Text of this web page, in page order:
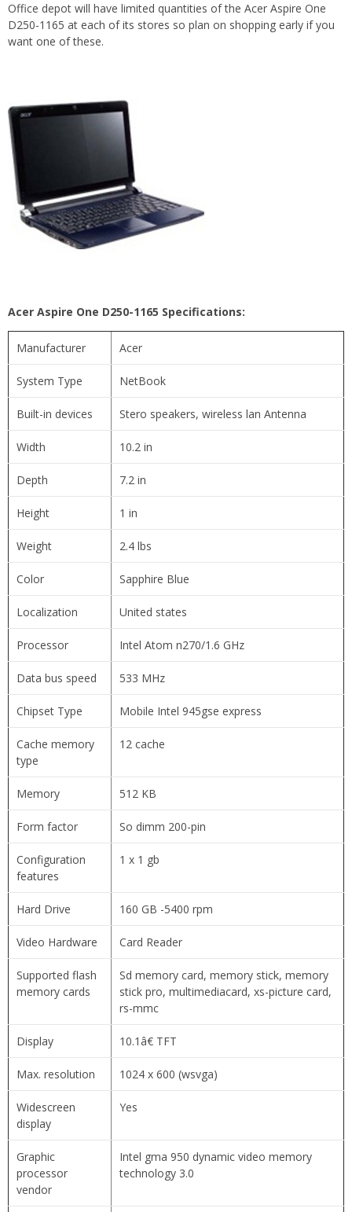
Office depot will have limited quantities of the Acer Aspire One
D250-1165 at each of its stores so plan on shopping early if you
want one of these.
Acer Aspire One D250-1165 Specifications:
Manufacturer Acer
System Type NetBook
Built-in devices Stero speakers, wireless lan Antenna
Width 10.2 in
Depth 7.2 in
Height 1 in
Weight 2.4 lbs
Color Sapphire Blue
Localization United states
Processor Intel Atom n270/1.6 GHz
Data bus speed 533 MHz
Chipset Type Mobile Intel 945gse express
Cache memory
type
12 cache
Memory 512 KB
Form factor So dimm 200-pin
Configuration
features
1 x 1 gb
Hard Drive 160 GB -5400 rpm
Video Hardware Card Reader
Supported flash
memory cards
Sd memory card, memory stick, memory
stick pro, multimediacard, xs-picture card,
rs-mmc
Display 10.1â€ TFT
Max. resolution 1024 x 600 (wsvga)
Widescreen
display
Yes
Graphic
processor
vendor
Intel gma 950 dynamic video memory
technology 3.0